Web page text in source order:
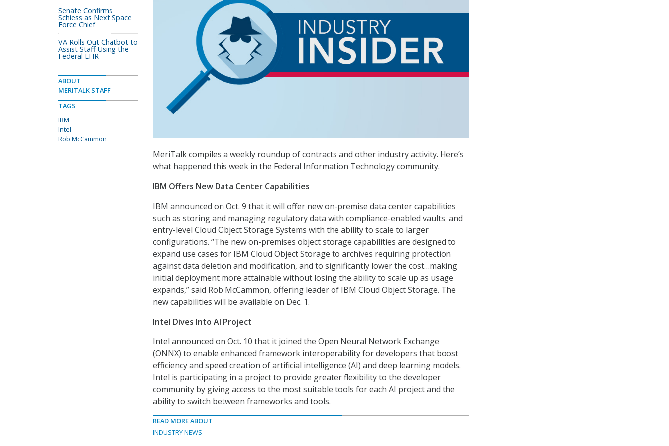
MeriTalk compiles a weekly roundup of contracts and other industry activity. Here’s
what happened this week in the Federal Information Technology community.
IBM Offers New Data Center Capabilities
IBM announced on Oct. 9 that it will offer new on-premise data center capabilities
such as storing and managing regulatory data with compliance-enabled vaults, and
entry-level Cloud Object Storage Systems with the ability to scale to larger
configurations. “The new on-premises object storage capabilities are designed to
expand use cases for IBM Cloud Object Storage to archives requiring protection
against data deletion and modification, and to significantly lower the cost…making
initial deployment more attainable without losing the ability to scale up as usage
expands,” said Rob McCammon, offering leader of IBM Cloud Object Storage. The
new capabilities will be available on Dec. 1.
Intel Dives Into AI Project
Intel announced on Oct. 10 that it joined the Open Neural Network Exchange
(ONNX) to enable enhanced framework interoperability for developers that boost
efficiency and speed creation of artificial intelligence (AI) and deep learning models.
Intel is participating in a project to provide greater flexibility to the developer
community by giving access to the most suitable tools for each AI project and the
ability to switch between frameworks and tools.
READ MORE ABOUT
INDUSTRY NEWS
Senate Confirms
Schiess as Next Space
Force Chief
VA Rolls Out Chatbot to
Assist Staff Using the
Federal EHR
ABOUT
MERITALK STAFF
TAGS
IBM
Intel
Rob McCammon